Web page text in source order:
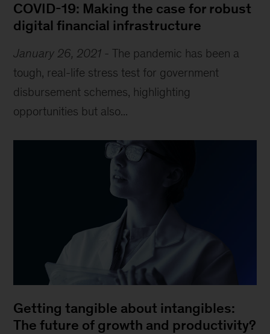
COVID-19: Making the case for robust
digital financial infrastructure
January 26, 2021 -The pandemic has been a
tough, real-life stress test for government
disbursement schemes, highlighting
opportunities but also...
Getting tangible about intangibles:
The future of growth and productivity?